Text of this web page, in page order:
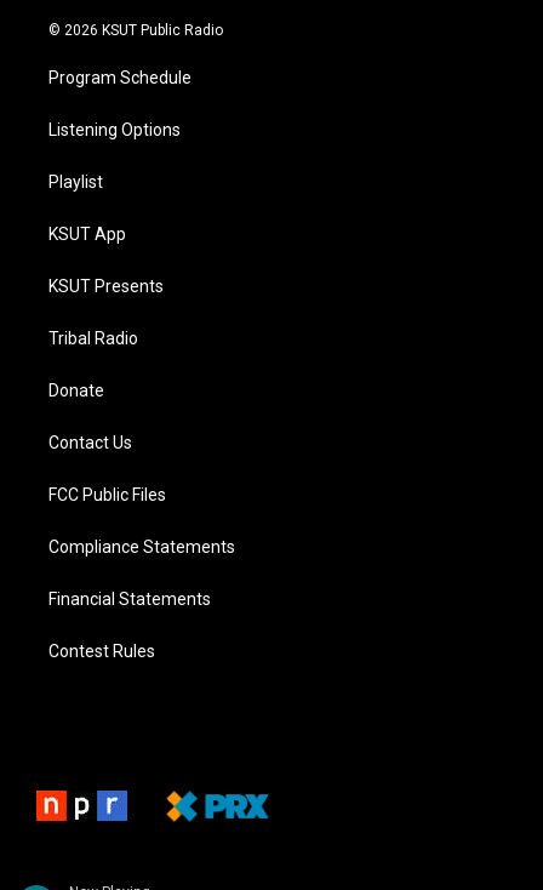
© 2026 KSUT Public Radio
Program Schedule
Listening Options
Playlist
KSUT App
KSUT Presents
Tribal Radio
Donate
Contact Us
FCC Public Files
Compliance Statements
Financial Statements
Contest Rules